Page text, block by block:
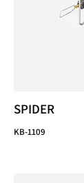
SPIDER
KB-1109